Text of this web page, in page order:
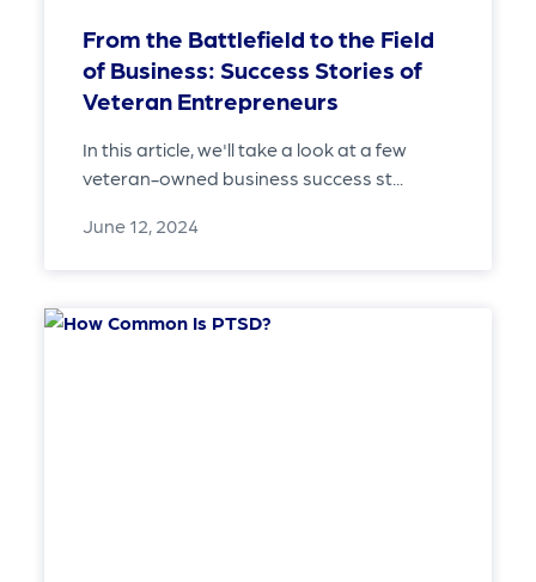
From the Battlefield to the Field
of Business: Success Stories of
Veteran Entrepreneurs
In this article, we'll take a look at a few
veteran-owned business success st...
June 12, 2024